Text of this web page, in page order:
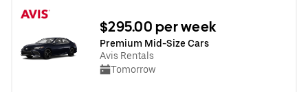
$295.00 per week
Premium Mid-Size Cars
Avis Rentals
Tomorrow